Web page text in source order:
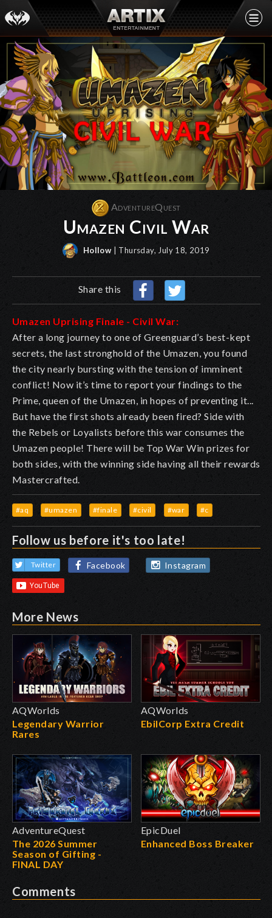
AdventureQuest
Umazen Civil War
Hollow | Thursday, July 18, 2019
Share this
Umazen Uprising Finale - Civil War:
After a long journey to one of Greenguard’s best-kept
secrets, the last stronghold of the Umazen, you found
the city nearly bursting with the tension of imminent
conflict! Now it’s time to report your findings to the
Prime, queen of the Umazen, in hopes of preventing it...
But have the first shots already been fired? Side with
the Rebels or Loyalists before this war consumes the
Umazen people! There will be Top War Win prizes for
both sides, with the winning side having all their rewards
Mastercrafted.
#aq #umazen #finale #civil #war #c
Follow us before it's too late!
Twitter Facebook Instagram
More News
AQWorlds
Legendary Warrior
Rares
AQWorlds
EbilCorp Extra Credit
AdventureQuest
The 2026 Summer
Season of Gifting -
FINAL DAY
EpicDuel
Enhanced Boss Breaker
Comments